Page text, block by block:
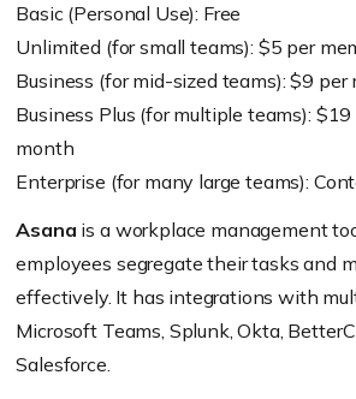
Basic (Personal Use): Free
Unlimited (for small teams): $5 per
Business (for mid-sized teams): $9
Business Plus (for multiple teams):
month
Enterprise (for many large teams):
Asana is a workplace management
employees segregate their tasks and
effectively. It has integrations with
Microsoft Teams, Splunk, Okta,
Salesforce.